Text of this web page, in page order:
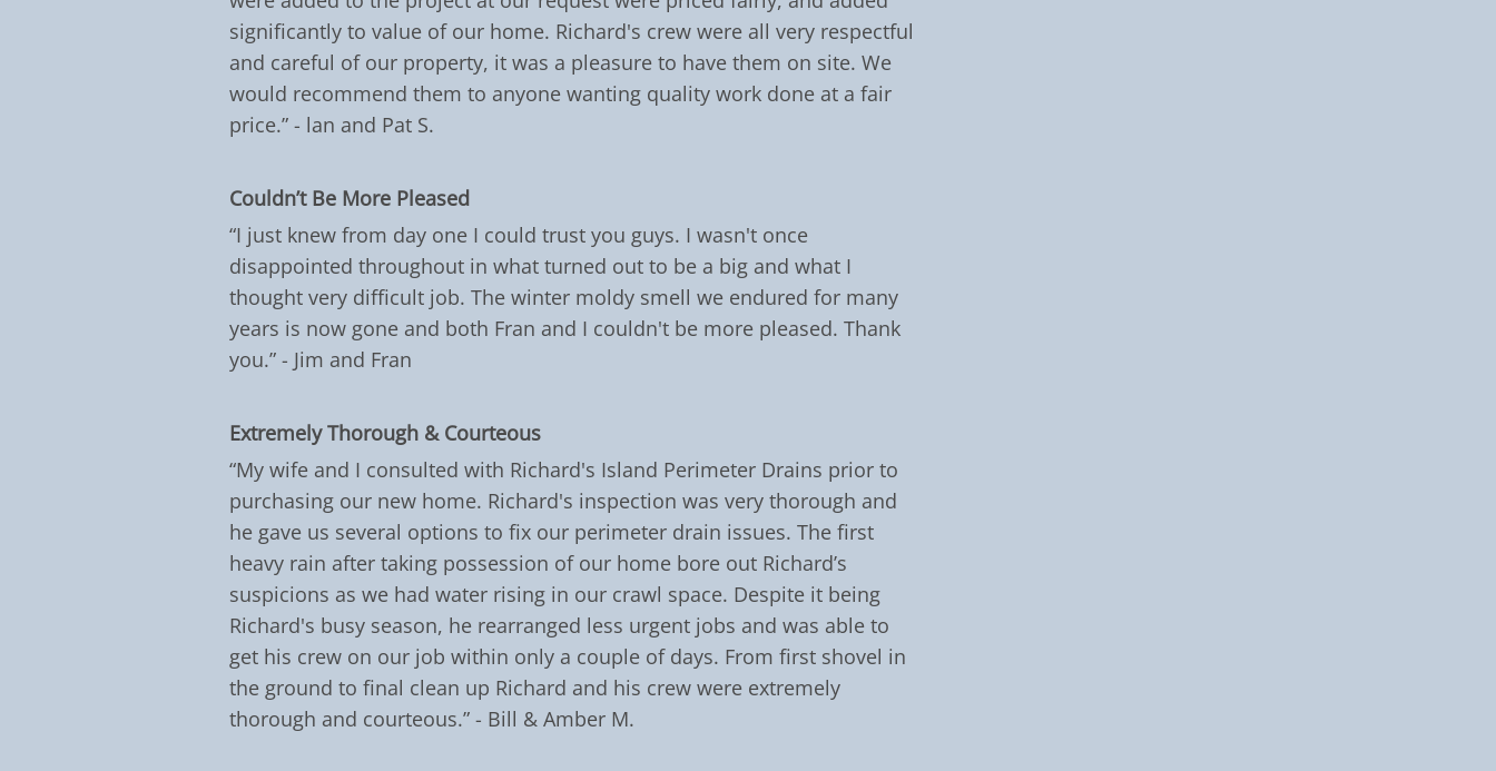
significantly to value of our home. Richard's crew were all very respectful
and careful of our property, it was a pleasure to have them on site. We
would recommend them to anyone wanting quality work done at a fair
price.” - lan and Pat S.
Couldn’t Be More Pleased
“I just knew from day one I could trust you guys. I wasn't once
disappointed throughout in what turned out to be a big and what I
thought very difficult job. The winter moldy smell we endured for many
years is now gone and both Fran and I couldn't be more pleased. Thank
you.” - Jim and Fran
Extremely Thorough & Courteous
“My wife and I consulted with Richard's Island Perimeter Drains prior to
purchasing our new home. Richard's inspection was very thorough and
he gave us several options to fix our perimeter drain issues. The first
heavy rain after taking possession of our home bore out Richard’s
suspicions as we had water rising in our crawl space. Despite it being
Richard's busy season, he rearranged less urgent jobs and was able to
get his crew on our job within only a couple of days. From first shovel in
the ground to final clean up Richard and his crew were extremely
thorough and courteous.” - Bill & Amber M.